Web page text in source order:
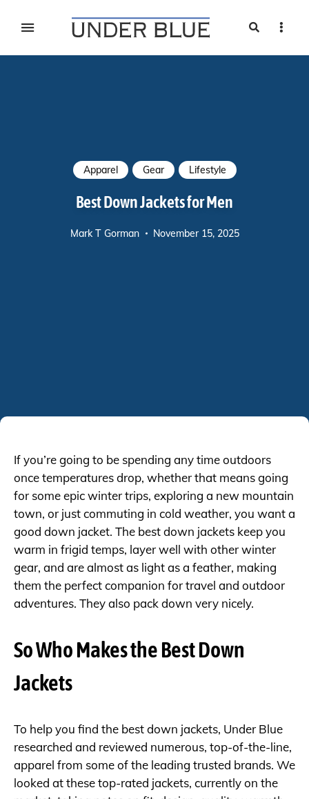
Search
Apparel Gear Lifestyle
Best Down Jackets for Men
Mark T Gorman November 15, 2025
If you’re going to be spending any time outdoors
once temperatures drop, whether that means going
for some epic winter trips, exploring a new mountain
town, or just commuting in cold weather, you want a
good down jacket. The best down jackets keep you
warm in frigid temps, layer well with other winter
gear, and are almost as light as a feather, making
them the perfect companion for travel and outdoor
adventures. They also pack down very nicely.
So Who Makes the Best Down
Jackets
To help you find the best down jackets, Under Blue
researched and reviewed numerous, top-of-the-line,
apparel from some of the leading trusted brands. We
looked at these top-rated jackets, currently on the